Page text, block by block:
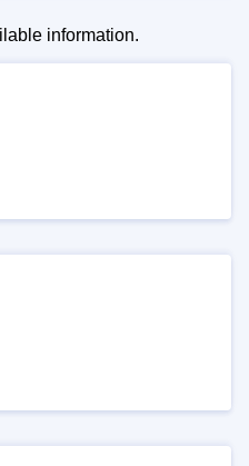
information.